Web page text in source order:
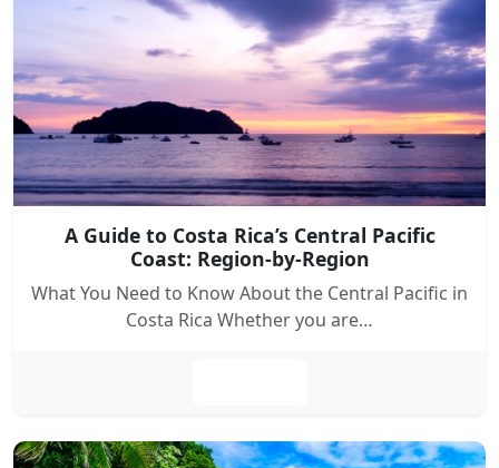
A Guide to Costa Rica’s Central Pacific
Coast: Region-by-Region
What You Need to Know About the Central Pacific in
Costa Rica Whether you are…